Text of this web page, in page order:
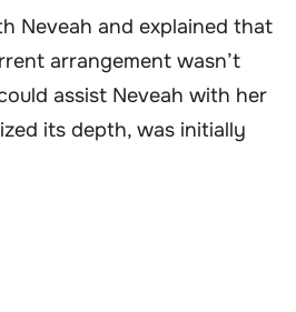
Neveah and explained that
arrangement wasn’t
assist Neveah with her
its depth, was initially